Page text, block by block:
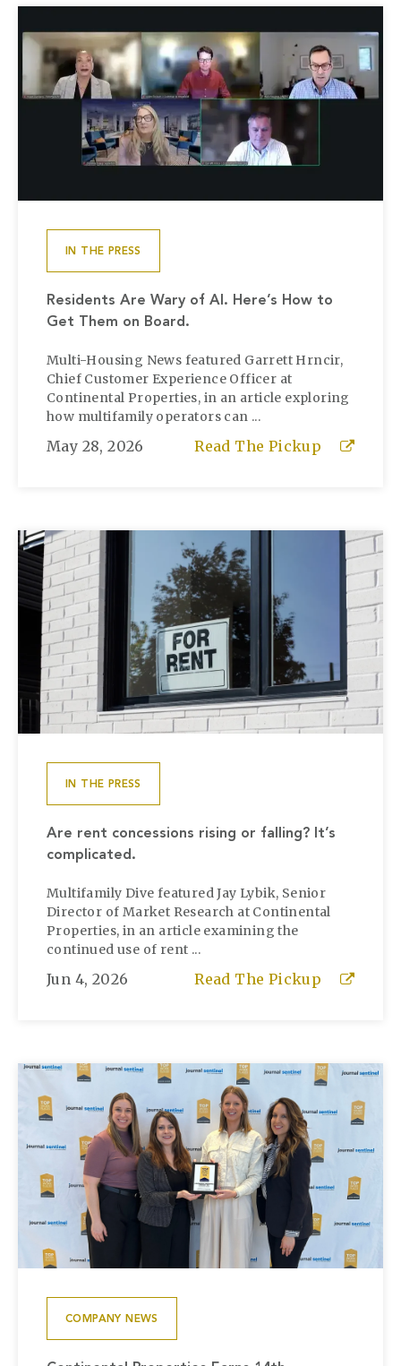
IN THE PRESS
Residents Are Wary of AI. Here’s How to
Get Them on Board.
Multi-Housing News featured Garrett Hrncir,
Chief Customer Experience Officer at
Continental Properties, in an article exploring
how multifamily operators can ...
May 28, 2026 Read The Pickup
IN THE PRESS
Are rent concessions rising or falling? It’s
complicated.
Multifamily Dive featured Jay Lybik, Senior
Director of Market Research at Continental
Properties, in an article examining the
continued use of rent ...
Jun 4, 2026 Read The Pickup
COMPANY NEWS